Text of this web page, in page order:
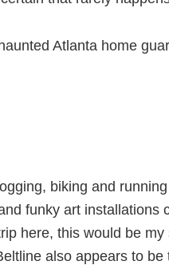
Atlanta home
biking and
funky art installations
here, this would be
also appears to